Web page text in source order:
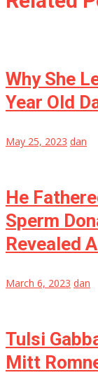
Why She
Year Old
May 25, 2023 dan
He
Sperm
Revealed
March 6, 2023 dan
Tulsi
Mitt